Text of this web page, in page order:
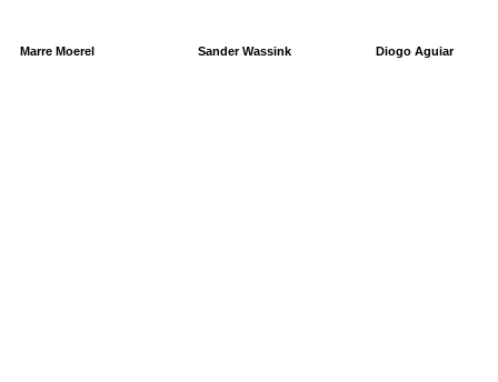
Marre Moerel Sander Wassink Diogo Aguiar